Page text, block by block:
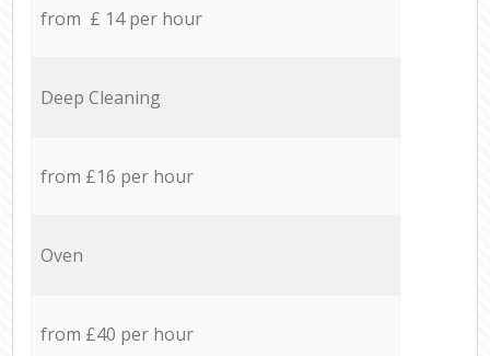
from £ 14 per hour
Deep Cleaning
from £16 per hour
Oven
from £40 per hour